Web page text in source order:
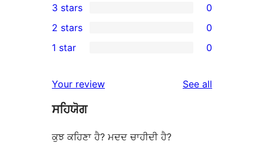
star
reviews
4-
star
reviews
0
3-
star
3 stars 0
2-
reviews
2 stars 0
star
reviews
1 star 0
Your review See all
ਸਹਿਯੋਗ
ਕੁਝ ਕਹਿਣਾ ਹੈ? ਮਦਦ ਚਾਹੀਦੀ ਹੈ?